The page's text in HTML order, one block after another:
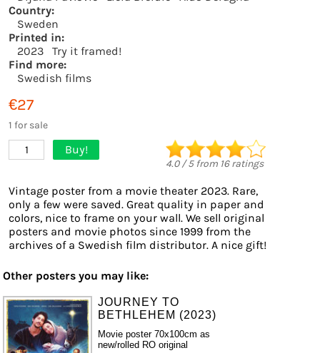
Country:
Sweden
Printed in:
2023
Try it framed!
Find more:
Swedish films
€27
1 for sale
1 Buy!
4.0/5from 16ratings
Vintage poster from a movie theater 2023. Rare,
only a few were saved. Great quality in paper and
colors, nice to frame on your wall. We sell original
posters and movie photos since 1999 from the
archives of a Swedish film distributor. A nice gift!
Other posters you may like:
JOURNEY TO
BETHLEHEM (2023)
Movie poster 70x100cm as
new/rolled RO original